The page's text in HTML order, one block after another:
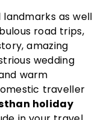
as well
road trips,
amazing
wedding
warm
traveller
holiday